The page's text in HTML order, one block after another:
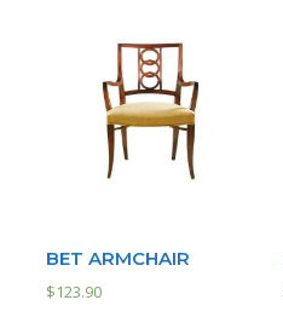
BET ARMCHAIR
$123.90